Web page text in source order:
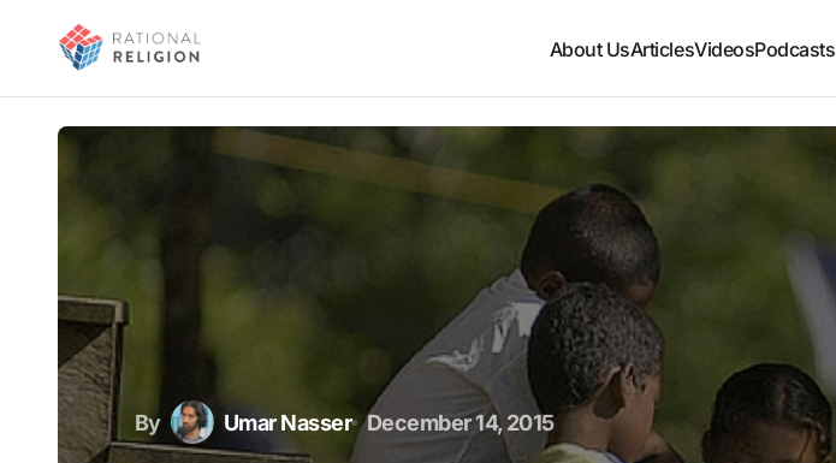
About UsArticlesVideosPodcasts
By Umar Nasser December 14, 2015